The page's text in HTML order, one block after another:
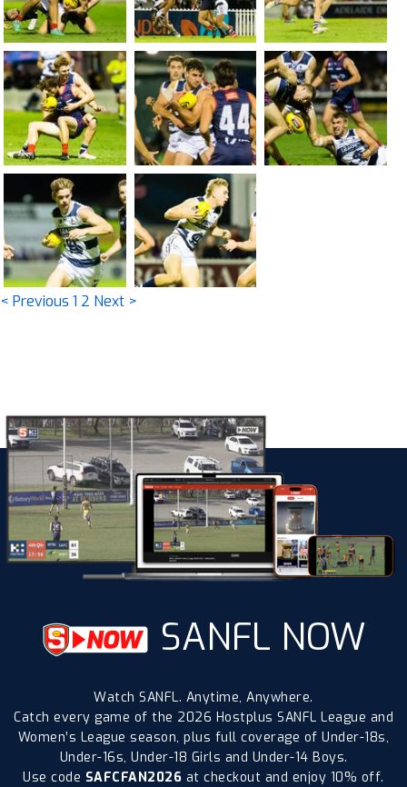
< Previous 1 2 Next >
SANFL NOW
Watch SANFL. Anytime, Anywhere.
Catch every game of the 2026 Hostplus SANFL League and
Women’s League season, plus full coverage of Under-18s,
Under-16s, Under-18 Girls and Under-14 Boys.
Use code SAFCFAN2026 at checkout and enjoy 10% off.